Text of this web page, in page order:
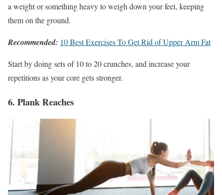
a weight or something heavy to weigh down your feet, keeping
them on the ground.
Recommended: 10 Best Exercises To Get Rid of Upper Arm Fat
Start by doing sets of 10 to 20 crunches, and increase your
repetitions as your core gets stronger.
6. Plank Reaches